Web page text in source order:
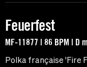
Feuerfest
MF-11877 | 86 BPM | D
Polka française 'Fire